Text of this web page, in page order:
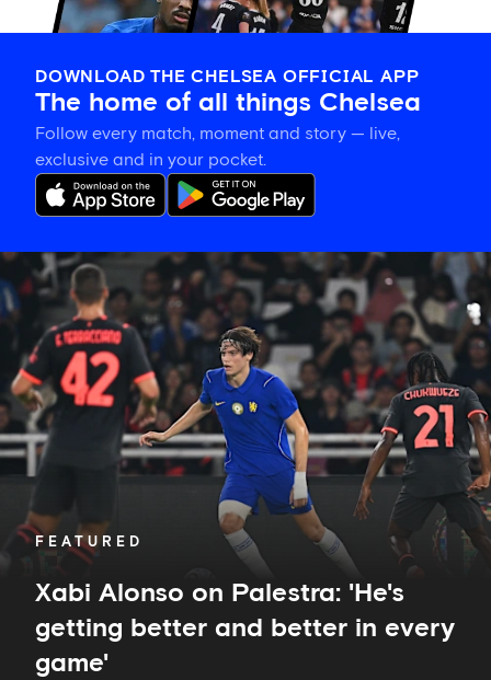
DOWNLOAD THE CHELSEA OFFICIAL APP
The home of all things Chelsea
Follow every match, moment and story — live,
exclusive and in your pocket.
FEATURED
Xabi Alonso on Palestra: 'He's
getting better and better in every
game'
Xabi
Alonso
on
Palestra:
'He's
getting
better
and
better
in
every